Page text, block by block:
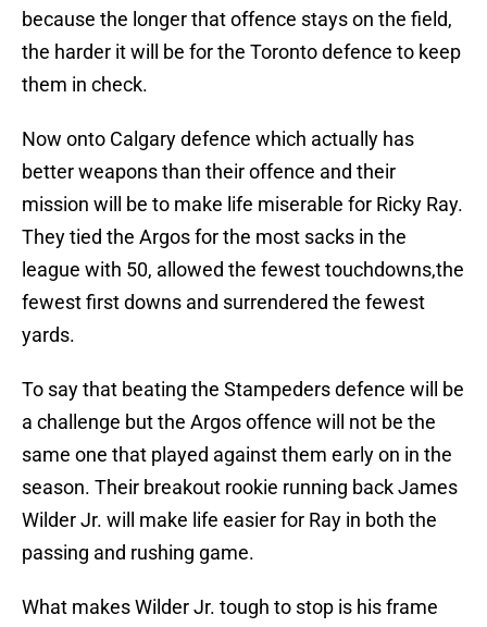
because the longer that offence stays on the field,
the harder it will be for the Toronto defence to keep
them in check.
Now onto Calgary defence which actually has
better weapons than their offence and their
mission will be to make life miserable for Ricky Ray.
They tied the Argos for the most sacks in the
league with 50, allowed the fewest touchdowns,the
fewest first downs and surrendered the fewest
yards.
To say that beating the Stampeders defence will be
a challenge but the Argos offence will not be the
same one that played against them early on in the
season. Their breakout rookie running back James
Wilder Jr. will make life easier for Ray in both the
passing and rushing game.
What makes Wilder Jr. tough to stop is his frame